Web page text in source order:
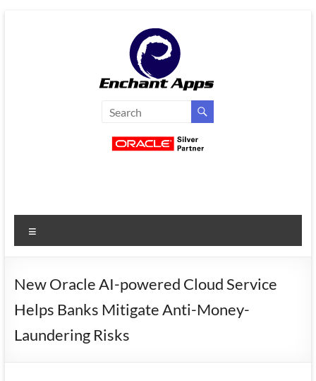
EnchantApps
Services
Oracle
Consulting
Enterprise
Mobility
New Oracle AI-powered Cloud Service
Helps Banks Mitigate Anti-Money-
Laundering Risks